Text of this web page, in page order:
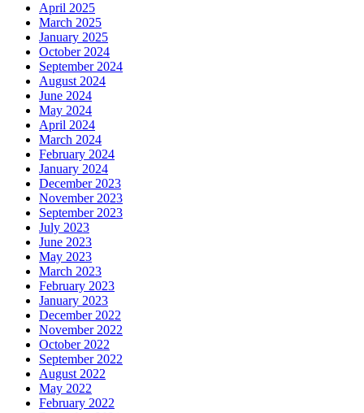
April 2025
March 2025
January 2025
October 2024
September 2024
August 2024
June 2024
May 2024
April 2024
March 2024
February 2024
January 2024
December 2023
November 2023
September 2023
July 2023
June 2023
May 2023
March 2023
February 2023
January 2023
December 2022
November 2022
October 2022
September 2022
August 2022
May 2022
February 2022